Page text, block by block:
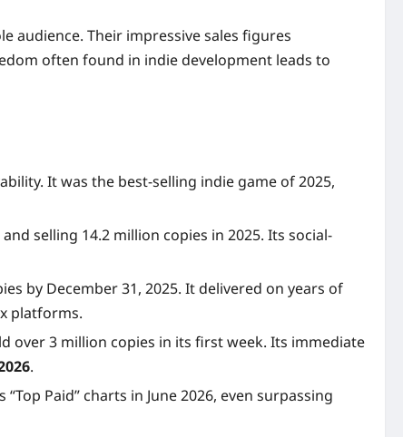
audience. Their impressive sales figures
often found in indie development leads to
It was the best-selling indie game of 2025,
selling 14.2 million copies in 2025. Its social-
by December 31, 2025. It delivered on years of
platforms.
over 3 million copies in its first week. Its immediate
.
Paid” charts in June 2026, even surpassing